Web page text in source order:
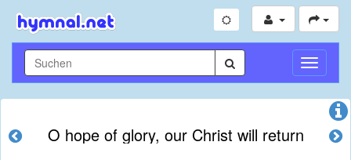
O hope of glory, our Christ will return